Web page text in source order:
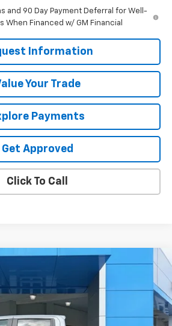
and 90 Day Payment Deferral for Well-
When Financed w/ GM Financial
Information
Your Trade
Payments
Get Approved
Click To Call
Stock: 26312U
SALE PRICE